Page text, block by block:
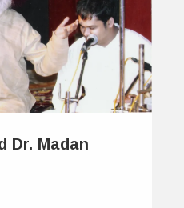
Dr. Madan